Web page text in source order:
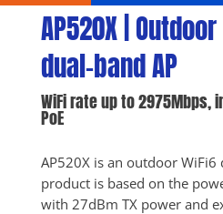
AP520X |
dual-band AP
WiFi rate up to 2975Mbps,
PoE
AP520X is an outdoor WiFi6
product is based on the
with 27dBm TX power and